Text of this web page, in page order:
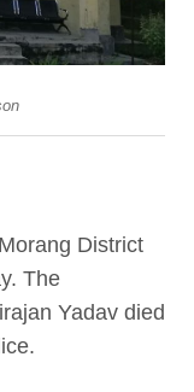
District
The
Yadav died